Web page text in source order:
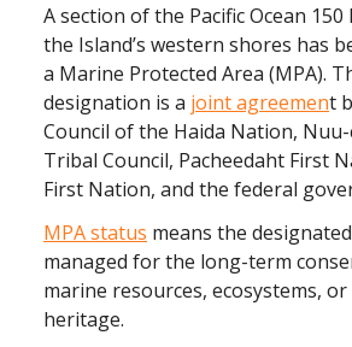
A section of the Pacific Ocean
the Island’s western shores has
a Marine Protected Area (MPA).
designation is a joint agreement
Council of the Haida Nation,
Tribal Council, Pacheedaht First
First Nation, and the federal
MPA status means the
managed for the long-term
marine resources, ecosystems,
heritage.